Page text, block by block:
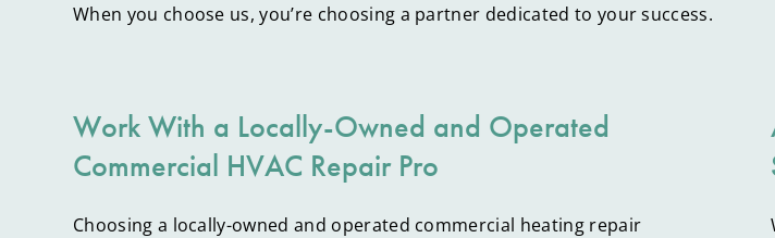
When you choose us, you’re choosing a partner dedicated to your success.
Work With a Locally-Owned and Operated
Commercial HVAC Repair Pro
Choosing a locally-owned and operated commercial heating repair